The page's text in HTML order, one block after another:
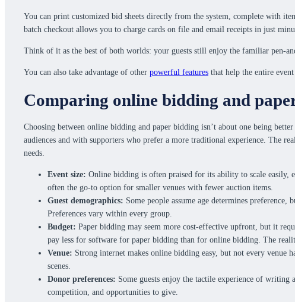
You can print customized bid sheets directly from the system, complete with
batch checkout allows you to charge cards on file and email receipts in just
Think of it as the best of both worlds: your guests still enjoy the familiar pen-
You can also take advantage of other powerful features that help the entire
Comparing online bidding and
Choosing between online bidding and paper bidding isn’t about one being
audiences and with supporters who prefer a more traditional experience. The
needs.
Event size: Online bidding is often praised for its ability to scale
often the go-to option for smaller venues with fewer auction items.
Guest demographics: Some people assume age determines
Preferences vary within every group.
Budget: Paper bidding may seem more cost-effective upfront, but it
pay less for software for paper bidding than for online bidding. The
Venue: Strong internet makes online bidding easy, but not every
scenes.
Donor preferences: Some guests enjoy the tactile experience of
competition, and opportunities to give.